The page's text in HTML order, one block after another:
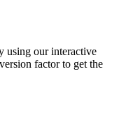
using our interactive
factor to get the